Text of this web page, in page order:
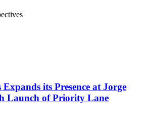
its Presence at Jorge
Launch of Priority Lane